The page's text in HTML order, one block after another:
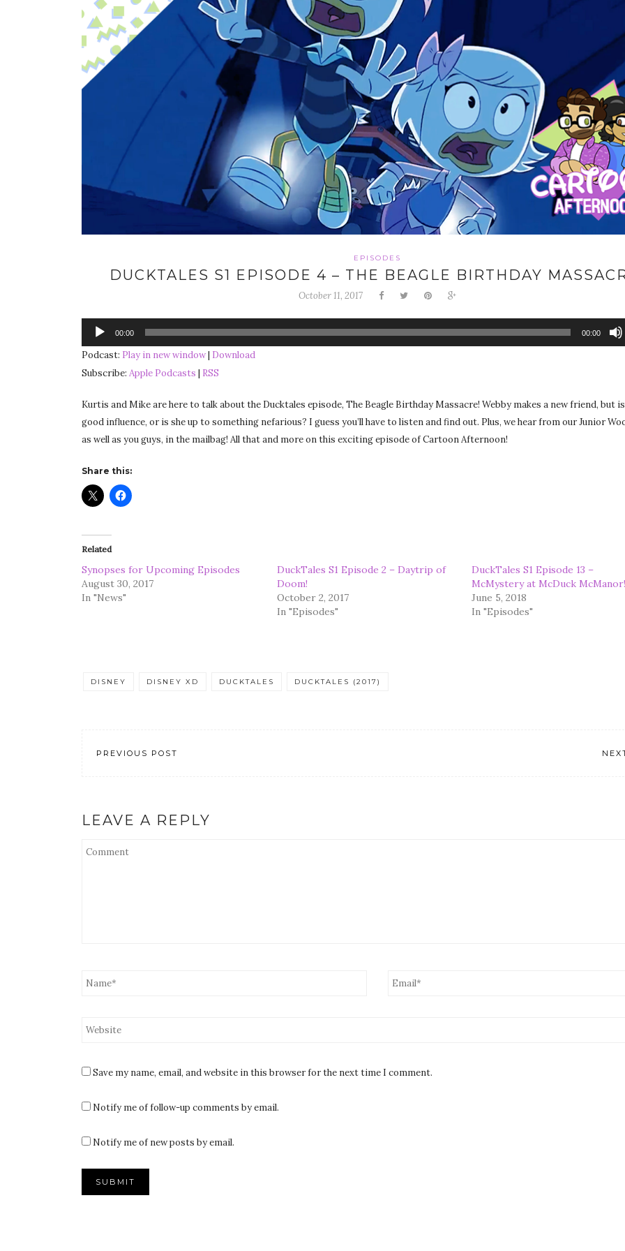
EPISODES
DUCKTALES S1 EPISODE 4 – THE BEAGLE BIRTHDAY
October 11, 2017
Audio
Player
00:00 00:00
Podcast: Play in new window| Download
Subscribe: Apple Podcasts | RSS
Kurtis and Mike are here to talk about the Ducktales episode, The Beagle Birthday Massacre! Webby makes a new friend, but
good influence, or is she up to something nefarious? I guess you’ll have to listen and find out. Plus, we hear from our Junior
as well as you guys, in the mailbag! All that and more on this exciting episode of Cartoon Afternoon!
Share this:
Related
Synopses for Upcoming Episodes
August 30, 2017
In "News"
DuckTales S1 Episode 2 – Daytrip of
Doom!
October 2, 2017
In "Episodes"
DuckTales S1 Episode 13 –
McMystery at McDuck McManor!
June 5, 2018
In "Episodes"
DISNEY DISNEY XD DUCKTALES DUCKTALES (2017)
PREVIOUS POST
LEAVE A REPLY
Save my name, email, and website in this browser for the next time I comment.
Notify me of follow-up comments by email.
Notify me of new posts by email.